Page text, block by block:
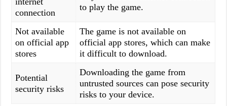
connection
to play the game.
Not available
on official app
stores
The game is not available on
official app stores, which can make
it difficult to download.
Potential
security risks
Downloading the game from
untrusted sources can pose security
risks to your device.